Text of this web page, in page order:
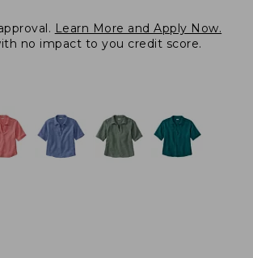
Learn More and Apply Now.
no impact to you credit score.